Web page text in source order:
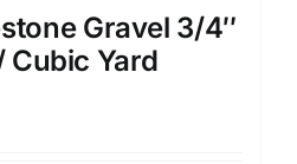
Gravel 3/4″
Cubic Yard